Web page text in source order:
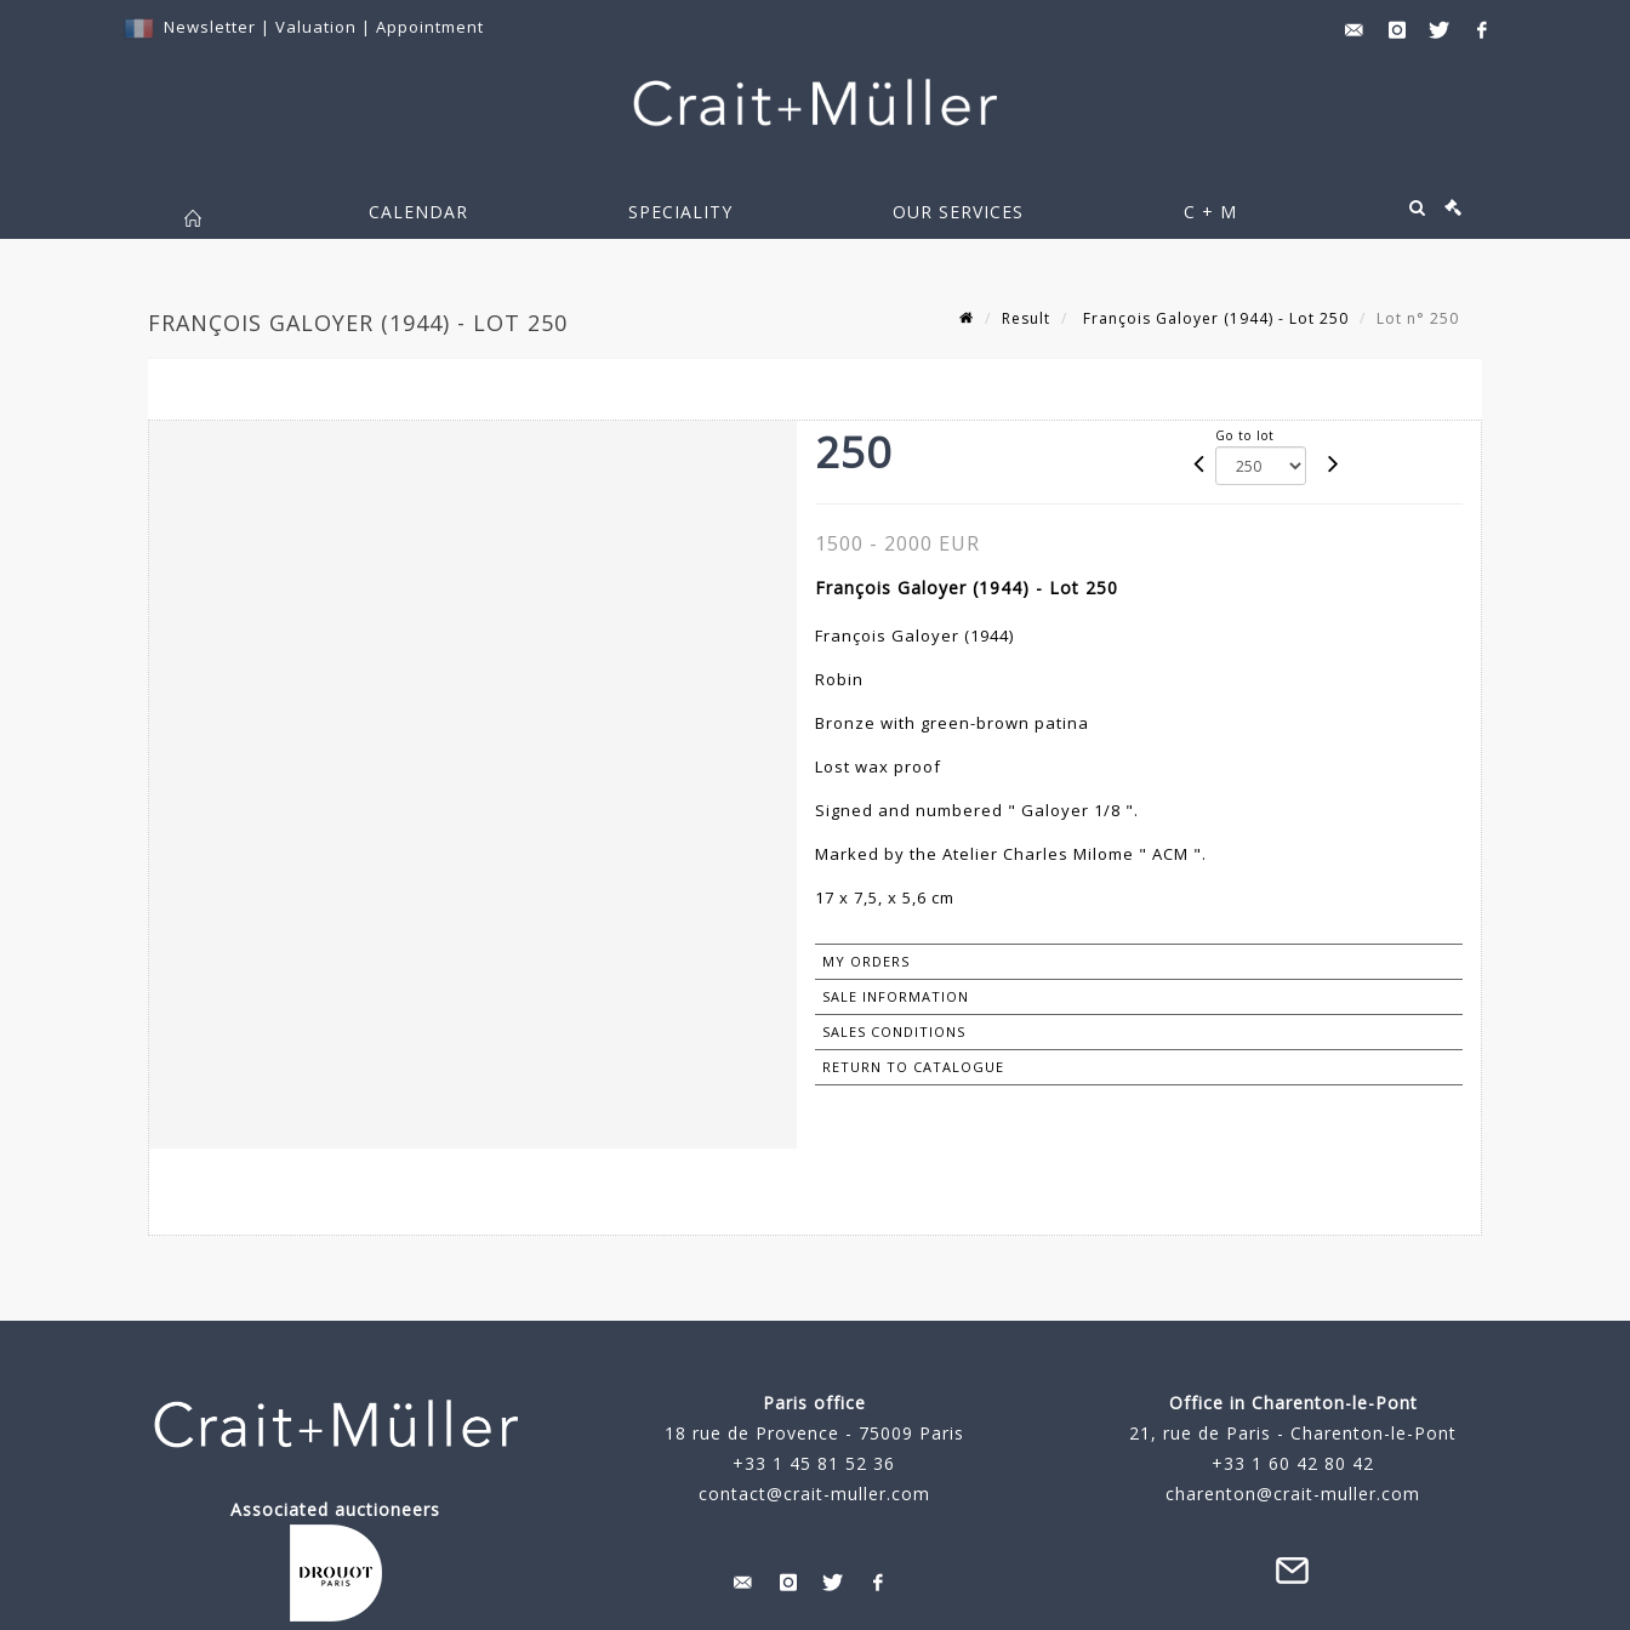
Newsletter | Valuation | Appointment
CALENDAR SPECIALITY OUR SERVICES C + M
FRANÇOIS GALOYER (1944) - LOT 250 Result François Galoyer (1944) - Lot 250 Lot n° 250
250 Go to lot
1500 - 2000 EUR
François Galoyer (1944) - Lot 250
François Galoyer (1944)
Robin
Bronze with green-brown patina
Lost wax proof
Signed and numbered " Galoyer 1/8 ".
Marked by the Atelier Charles Milome " ACM ".
17 x 7,5, x 5,6 cm
MY ORDERS
SALE INFORMATION
SALES CONDITIONS
RETURN TO CATALOGUE
Associated auctioneers
Paris office
18 rue de Provence - 75009 Paris
+33 1 45 81 52 36
contact@crait-muller.com
Office in Charenton-le-Pont
21, rue de Paris - Charenton-le-Pont
+33 1 60 42 80 42
charenton@crait-muller.com